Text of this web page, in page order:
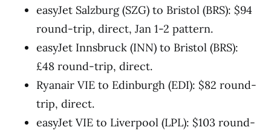
easyJet Salzburg (SZG) to Bristol (BRS): $94
round-trip, direct, Jan 1-2 pattern.
easyJet Innsbruck (INN) to Bristol (BRS):
£48 round-trip, direct.
Ryanair VIE to Edinburgh (EDI): $82 round-
trip, direct.
easyJet VIE to Liverpool (LPL): $103 round-